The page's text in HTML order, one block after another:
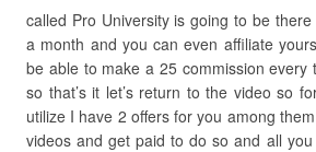
called Pro University is going to be
a month and you can even affiliate
be able to make a 25 commission every
so that’s it let’s return to the video so
utilize I have 2 offers for you among
videos and get paid to do so and all